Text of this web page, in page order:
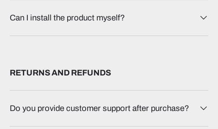
Can I install the product myself?
RETURNS AND REFUNDS
Do you provide customer support after purchase?